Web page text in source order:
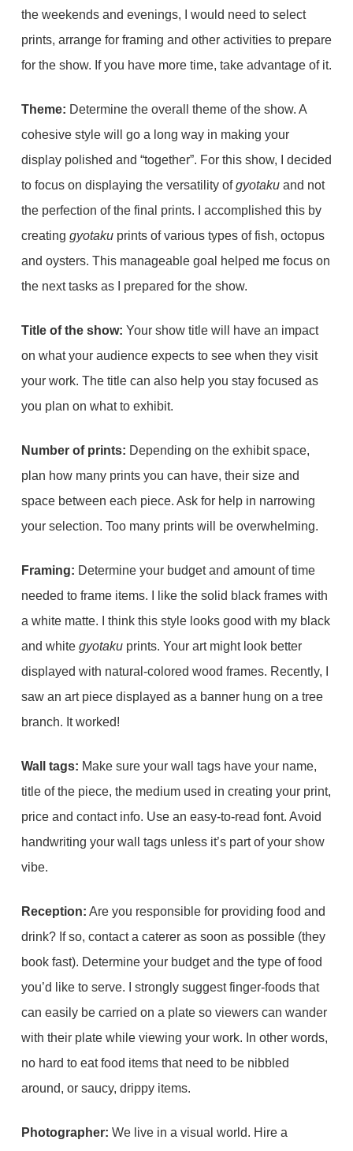
the weekends and evenings, I would need to select
prints, arrange for framing and other activities to prepare
for the show. If you have more time, take advantage of it.
Theme: Determine the overall theme of the show. A
cohesive style will go a long way in making your
display polished and “together”. For this show, I decided
to focus on displaying the versatility ofgyotakuand not
the perfection of the final prints. I accomplished this by
creating gyotakuprints of various types of fish, octopus
and oysters. This manageable goal helped me focus on
the next tasks as I prepared for the show.
Title of the show: Your show title will have an impact
on what your audience expects to see when they visit
your work. The title can also help you stay focused as
you plan on what to exhibit.
Number of prints: Depending on the exhibit space,
plan how many prints you can have, their size and
space between each piece. Ask for help in narrowing
your selection. Too many prints will be overwhelming.
Framing: Determine your budget and amount of time
needed to frame items. I like the solid black frames with
a white matte. I think this style looks good with my black
and white gyotakuprints. Your art might look better
displayed with natural-colored wood frames. Recently, I
saw an art piece displayed as a banner hung on a tree
branch. It worked!
Wall tags: Make sure your wall tags have your name,
title of the piece, the medium used in creating your print,
price and contact info. Use an easy-to-read font. Avoid
handwriting your wall tags unless it’s part of your show
vibe.
Reception: Are you responsible for providing food and
drink? If so, contact a caterer as soon as possible (they
book fast). Determine your budget and the type of food
you’d like to serve. I strongly suggest finger-foods that
can easily be carried on a plate so viewers can wander
with their plate while viewing your work. In other words,
no hard to eat food items that need to be nibbled
around, or saucy, drippy items.
Photographer: We live in a visual world. Hire a